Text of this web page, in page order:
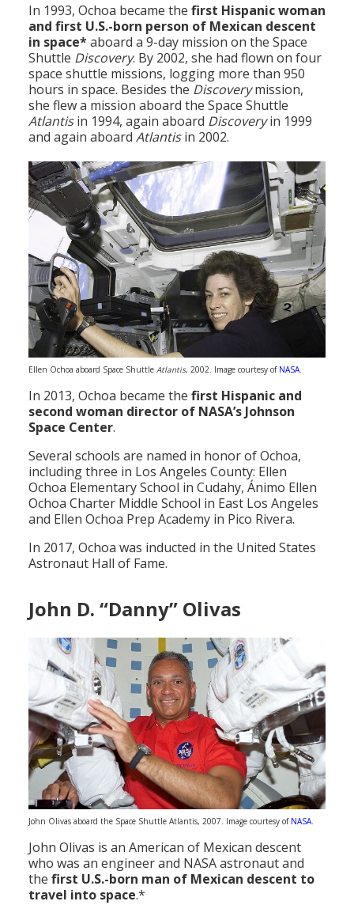
In 1993, Ochoa became the first Hispanic woman
and first U.S.-born person of Mexican descent
in space*aboard a 9-day mission on the Space
Shuttle Discovery. By 2002, she had flown on four
space shuttle missions, logging more than 950
hours in space. Besides the Discoverymission,
she flew a mission aboard the Space Shuttle
Atlantisin 1994, again aboard Discoveryin 1999
and again aboard Atlantisin 2002.
Ellen Ochoa aboard Space Shuttle Atlantis, 2002. Image courtesy of NASA.
In 2013, Ochoa became the first Hispanic and
second woman director of NASA’s Johnson
Space Center.
Several schools are named in honor of Ochoa,
including three in Los Angeles County: Ellen
Ochoa Elementary School in Cudahy, Ánimo Ellen
Ochoa Charter Middle School in East Los Angeles
and Ellen Ochoa Prep Academy in Pico Rivera.
In 2017, Ochoa was inducted in the United States
Astronaut Hall of Fame.
John D. “Danny” Olivas
John Olivas aboard the Space Shuttle Atlantis, 2007. Image courtesy of NASA.
John Olivas is an American of Mexican descent
who was an engineer and NASA astronaut and
the first U.S.-born man of Mexican descent to
travel into space.*